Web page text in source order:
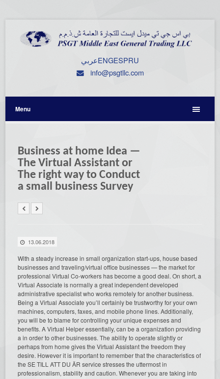
عربيENGESPRU
info@psgtllc.com
Menu
Business at home Idea —
The Virtual Assistant or
The right way to Conduct
a small business Survey
13.06.2018
With a steady increase in small organization start-ups, house based
businesses and traveling/virtual office businesses — the market for
professional Virtual Co-workers has become a good deal. On short, a
Virtual Associate is normally a great independent developed
administrative specialist who works remotely for another business.
Being a Virtual Associate you’ll certainly be trustworthy for your own
machines, computers, faxes, and mobile phone lines. Additionally,
you will be to blame for controlling your unique expenses and
benefits. A Virtual Helper essentially, can be a organization providing
a in order to other businesses. The ability to operate slightly or
perhaps from home gives the Virtual Assistant the freedom they
desire. However it is important to remember that the characteristics of
the SE TILL ATT DU ÄR service stresses the uttermost in
professionalism, stability and caution. Whenever you are taking into